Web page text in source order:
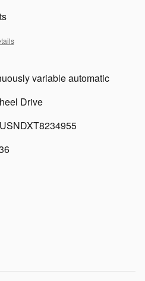
variable automatic
Drive